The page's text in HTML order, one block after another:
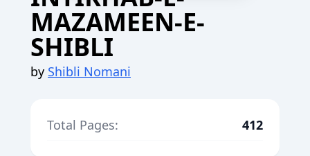
MAZAMEEN-E-
SHIBLI
by Shibli Nomani
Total Pages: 412